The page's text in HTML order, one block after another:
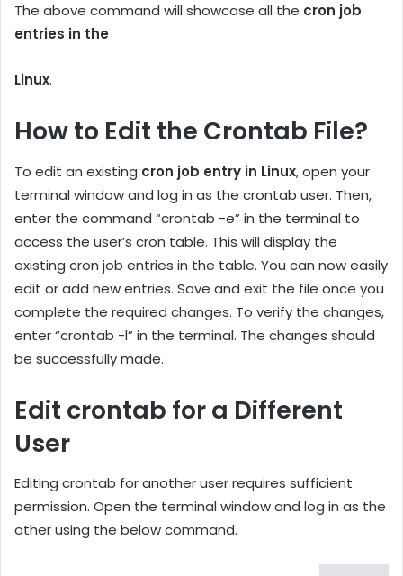
The above command will showcase all the cron job
entries in the
Linux.
How to Edit the Crontab File?
To edit an existing cron job entry in Linux, open your
terminal window and log in as the crontab user. Then,
enter the command “crontab -e” in the terminal to
access the user’s cron table. This will display the
existing cron job entries in the table. You can now easily
edit or add new entries. Save and exit the file once you
complete the required changes. To verify the changes,
enter “crontab -l” in the terminal. The changes should
be successfully made.
Edit crontab for a Different
User
Editing crontab for another user requires sufficient
permission. Open the terminal window and log in as the
other using the below command.